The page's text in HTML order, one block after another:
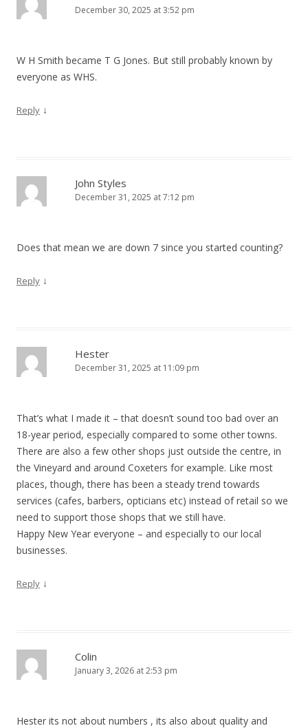
December 30, 2025 at 3:52 pm
W H Smith became T G Jones. But still probably known by
everyone as WHS.
Reply ↓
John Styles
December 31, 2025 at 7:12 pm
Does that mean we are down 7 since you started counting?
Reply ↓
Hester
December 31, 2025 at 11:09 pm
That’s what I made it – that doesn’t sound too bad over an
18-year period, especially compared to some other towns.
There are also a few other shops just outside the centre, in
the Vineyard and around Coxeters for example. Like most
places, though, there has been a steady trend towards
services (cafes, barbers, opticians etc) instead of retail so we
need to support those shops that we still have.
Happy New Year everyone – and especially to our local
businesses.
Reply ↓
Colin
January 3, 2026 at 2:53 pm
Hester its not about numbers , its also about quality and